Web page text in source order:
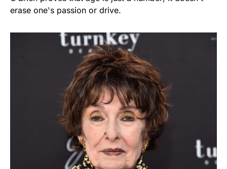
erase one's passion or drive.